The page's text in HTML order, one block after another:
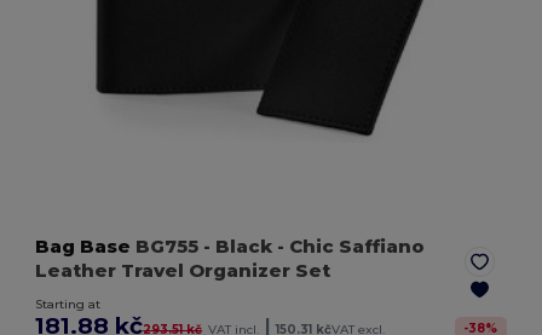
Bag Base BG755 - Black - Chic Saffiano
Leather Travel Organizer Set
Starting at
181.88 kč293.51 kč VAT incl. 150.31 kčVAT excl. -38%